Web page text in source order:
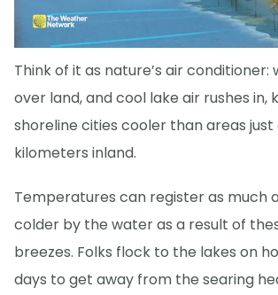
Think of it as nature’s air conditioner:
over land, and cool lake air rushes in,
shoreline cities cooler than areas just
kilometers inland.
Temperatures can register as much
colder by the water as a result of
breezes. Folks flock to the lakes on
days to get away from the searing